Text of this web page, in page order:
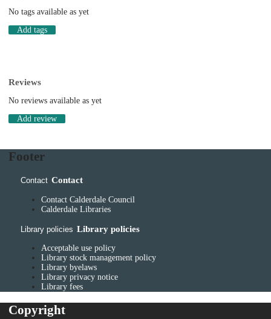
No tags available as yet
Add tags
Reviews
No reviews available as yet
Add review
Footer
Contact Contact
Contact Calderdale Council
Calderdale Libraries
Library policies Library policies
Acceptable use policy
Library stock management policy
Library byelaws
Library privacy notice
Library fees
Copyright